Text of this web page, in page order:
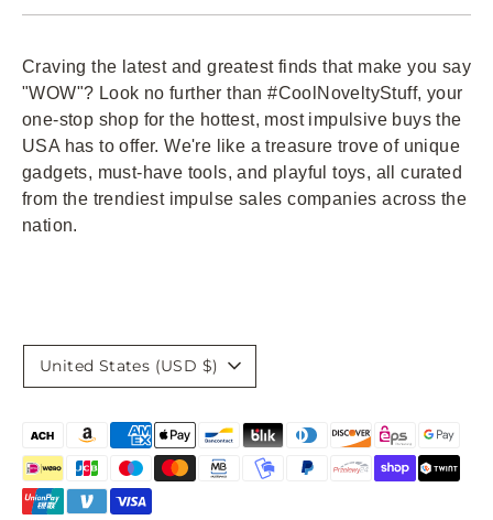
Craving the latest and greatest finds that make you say
"WOW"? Look no further than #CoolNoveltyStuff, your
one-stop shop for the hottest, most impulsive buys the
USA has to offer. We're like a treasure trove of unique
gadgets, must-have tools, and playful toys, all curated
from the trendiest impulse sales companies across the
nation.
Currency
United States (USD $)
Payment
methods
accepted